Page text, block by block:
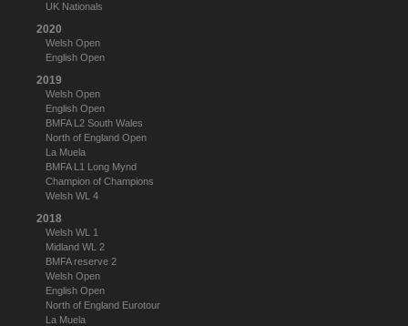
UK Nationals
2020
Welsh Open
English Open
2019
Welsh Open
English Open
BMFA L2 South Wales
North of England Open
La Muela
BMFA L1 Long Mynd
Champion of Champions
Welsh WL 4
2018
Welsh WL 1
Midland WL 2
BMFA reserve 2
Welsh Open
English Open
North of England Eurotour
La Muela